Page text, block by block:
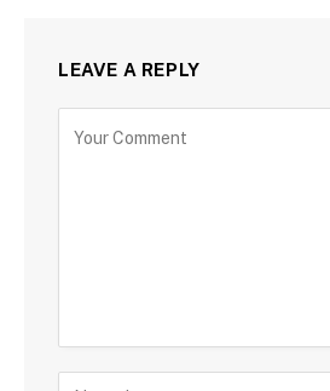
LEAVE A REPLY